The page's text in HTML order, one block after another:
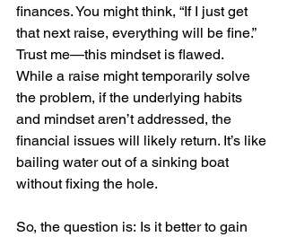
finances. You might think, “If I just get
that next raise, everything will be fine.”
Trust me—this mindset is flawed.
While a raise might temporarily solve
the problem, if the underlying habits
and mindset aren’t addressed, the
financial issues will likely return. It’s like
bailing water out of a sinking boat
without fixing the hole.
So, the question is: Is it better to gain